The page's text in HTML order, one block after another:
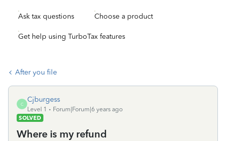
Ask tax questions Choose a product
Get help using TurboTax features
After you file
C
Cjburgess
Level 1
Forum|Forum|6 years ago
SOLVED
Where is my refund